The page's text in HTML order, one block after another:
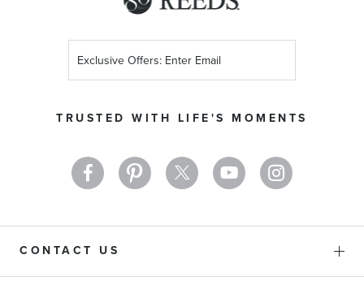
TRUSTED WITH LIFE'S MOMENTS
Up
Newsletter:
CONTACT US